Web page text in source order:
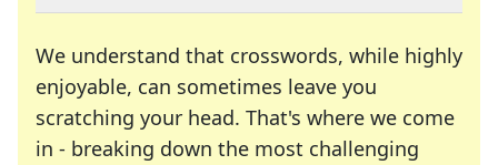
We understand that crosswords, while highly
enjoyable, can sometimes leave you
scratching your head. That's where we come
in - breaking down the most challenging